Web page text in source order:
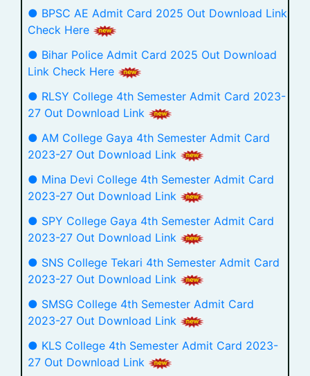
● BPSC AE Admit Card 2025 Out Download Link
Check Here
● Bihar Police Admit Card 2025 Out Download
Link Check Here
● RLSY College 4th Semester Admit Card 2023-
27 Out Download Link
● AM College Gaya 4th Semester Admit Card
2023-27 Out Download Link
● Mina Devi College 4th Semester Admit Card
2023-27 Out Download Link
● SPY College Gaya 4th Semester Admit Card
2023-27 Out Download Link
● SNS College Tekari 4th Semester Admit Card
2023-27 Out Download Link
● SMSG College 4th Semester Admit Card
2023-27 Out Download Link
● KLS College 4th Semester Admit Card 2023-
27 Out Download Link